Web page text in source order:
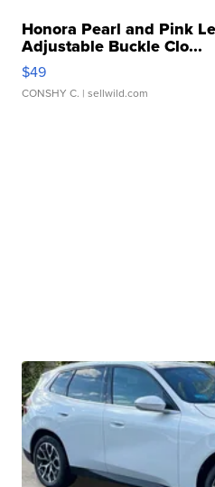
Honora Pearl and Pink
Adjustable Buckle Clo...
$49
CONSHY C. | sellwild.com